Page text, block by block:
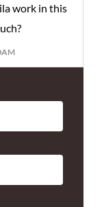
work in this